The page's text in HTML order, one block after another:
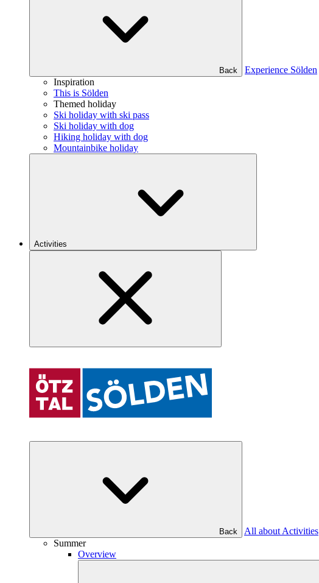
Back
Experience Sölden
Inspiration
This is Sölden
Themed holiday
Ski holiday with ski pass
Ski holiday with dog
Hiking holiday with dog
Mountainbike holiday
Activities
Back
All about Activities
Summer
Overview